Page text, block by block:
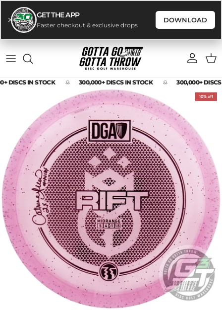
GET THE APP
Faster checkout & exclusive drops
DOWNLOAD
Account Cart
DISCS IN STOCK 300,000+ DISCS IN STOCK
300,000+
Skip to product information
10% off